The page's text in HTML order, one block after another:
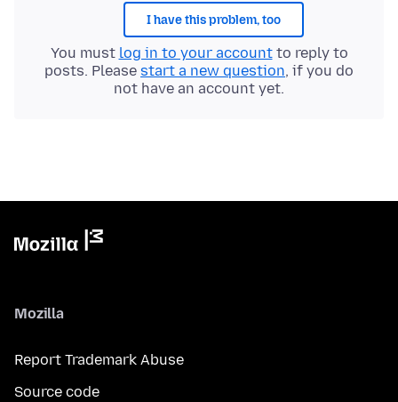
I have this problem, too
You must log in to your accountto reply to
posts. Please start a new question, if you do
not have an account yet.
Mozilla
Report Trademark Abuse
Source code